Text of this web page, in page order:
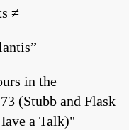
≠
in the
(Stubb and Flask
a Talk)"